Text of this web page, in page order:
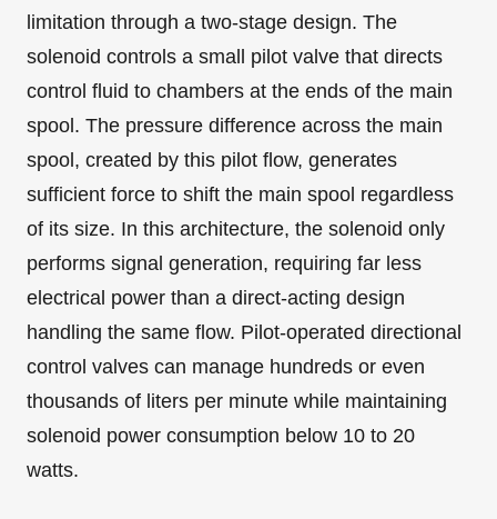
limitation through a two-stage design. The
solenoid controls a small pilot valve that directs
control fluid to chambers at the ends of the main
spool. The pressure difference across the main
spool, created by this pilot flow, generates
sufficient force to shift the main spool regardless
of its size. In this architecture, the solenoid only
performs signal generation, requiring far less
electrical power than a direct-acting design
handling the same flow. Pilot-operated directional
control valves can manage hundreds or even
thousands of liters per minute while maintaining
solenoid power consumption below 10 to 20
watts.